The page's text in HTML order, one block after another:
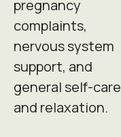
pregnancy
complaints,
nervous system
support, and
general self-care
and relaxation.